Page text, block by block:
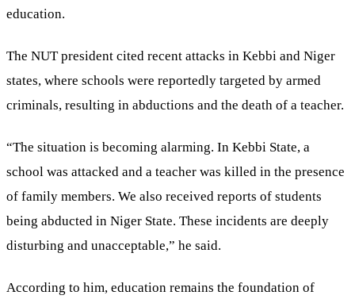
education.
The NUT president cited recent attacks in Kebbi and Niger
states, where schools were reportedly targeted by armed
criminals, resulting in abductions and the death of a teacher.
“The situation is becoming alarming. In Kebbi State, a
school was attacked and a teacher was killed in the presence
of family members. We also received reports of students
being abducted in Niger State. These incidents are deeply
disturbing and unacceptable,” he said.
According to him, education remains the foundation of